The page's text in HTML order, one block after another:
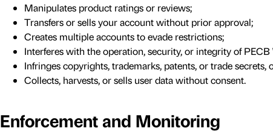
Manipulates product ratings or reviews;
Transfers or sells your account without prior approval;
Creates multiple accounts to evade restrictions;
Interferes with the operation, security, or integrity of PECB
Infringes copyrights, trademarks, patents, or trade
Collects, harvests, or sells user data without consent.
Enforcement and Monitoring